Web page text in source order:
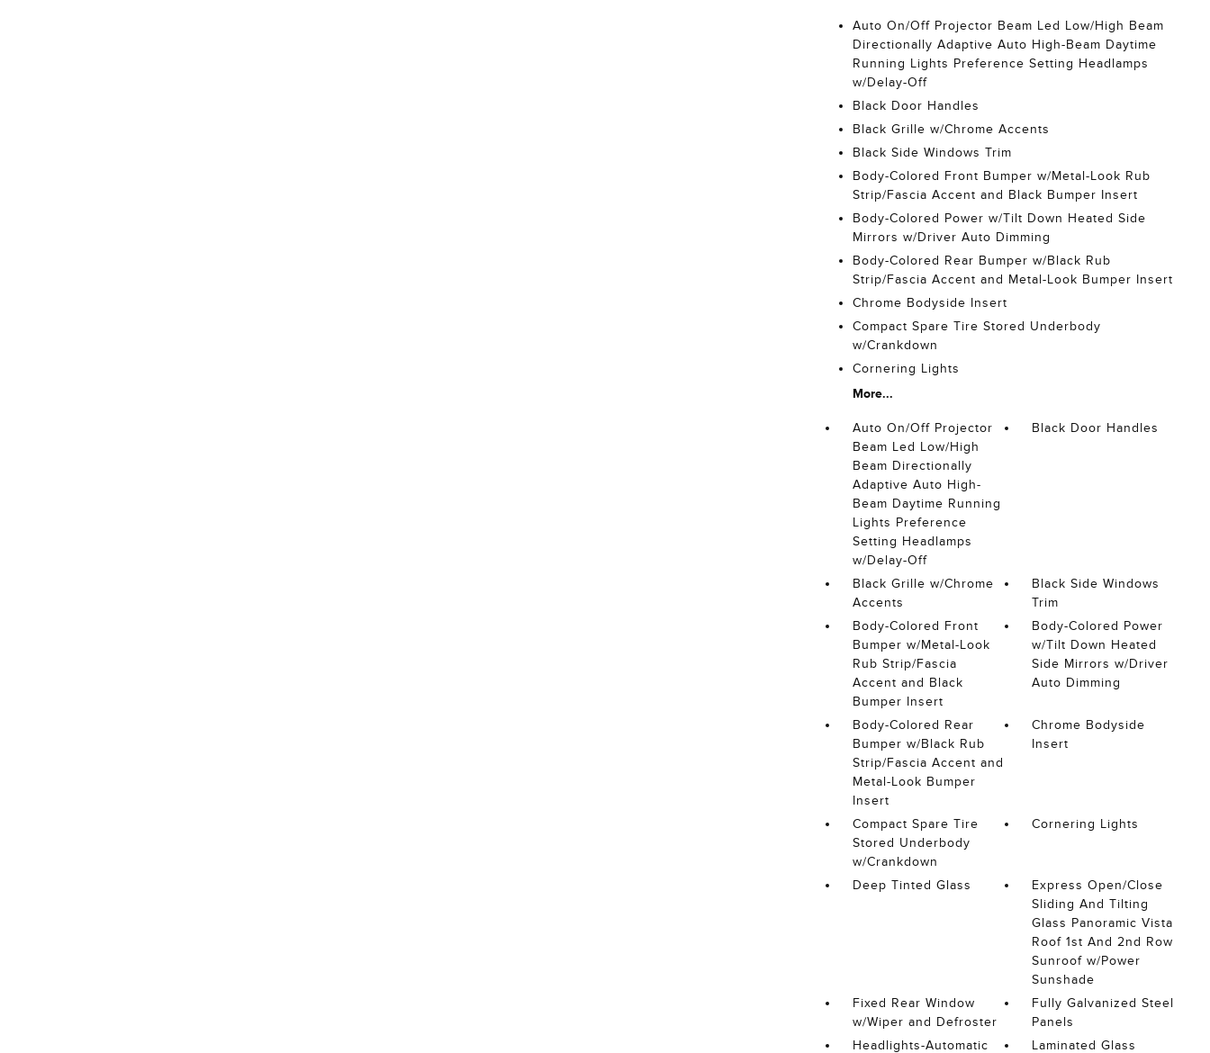
Auto On/Off Projector Beam Led Low/High Beam
Directionally Adaptive Auto High-Beam Daytime
Running Lights Preference Setting Headlamps
w/Delay-Off
Black Door Handles
Black Grille w/Chrome Accents
Black Side Windows Trim
Body-Colored Front Bumper w/Metal-Look Rub
Strip/Fascia Accent and Black Bumper Insert
Body-Colored Power w/Tilt Down Heated Side
Mirrors w/Driver Auto Dimming
Body-Colored Rear Bumper w/Black Rub
Strip/Fascia Accent and Metal-Look Bumper Insert
Chrome Bodyside Insert
Compact Spare Tire Stored Underbody
w/Crankdown
Cornering Lights
More...
Auto On/Off Projector
Beam Led Low/High
Beam Directionally
Adaptive Auto High-
Beam Daytime Running
Lights Preference
Setting Headlamps
w/Delay-Off
Black Door Handles
Black Grille w/Chrome
Accents
Black Side Windows
Trim
Body-Colored Front
Bumper w/Metal-Look
Rub Strip/Fascia
Accent and Black
Bumper Insert
Body-Colored Power
w/Tilt Down Heated
Side Mirrors w/Driver
Auto Dimming
Body-Colored Rear
Bumper w/Black Rub
Strip/Fascia Accent and
Metal-Look Bumper
Insert
Chrome Bodyside
Insert
Compact Spare Tire
Stored Underbody
w/Crankdown
Cornering Lights
Deep Tinted Glass
Express Open/Close
Sliding And Tilting
Glass Panoramic Vista
Roof 1st And 2nd Row
Sunroof w/Power
Sunshade
Fixed Rear Window
w/Wiper and Defroster
Fully Galvanized Steel
Panels
Headlights-Automatic
Laminated Glass